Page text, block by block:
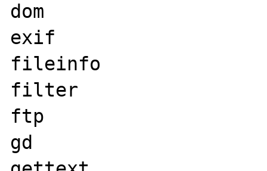
dom
exif
fileinfo
filter
ftp
gd